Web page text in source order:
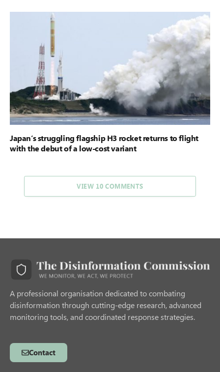
Japan’s struggling flagship H3 rocket returns to flight
with the debut of a low-cost variant
VIEW 10 COMMENTS
A professional organisation dedicated to combating
disinformation through cutting-edge research, advanced
monitoring tools, and coordinated response strategies.
Contact